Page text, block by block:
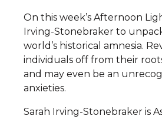
On this week’s Afternoon
Irving-Stonebraker to
world’s historical amnesia.
individuals off from their
and may even be an
anxieties.
Sarah Irving-Stonebraker is